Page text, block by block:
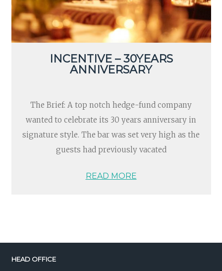
INCENTIVE – 30YEARS
ANNIVERSARY
The Brief: A top notch hedge-fund company
wanted to celebrate its 30 years anniversary in
signature style. The bar was set very high as the
guests had previously vacated
READ MORE
HEAD OFFICE